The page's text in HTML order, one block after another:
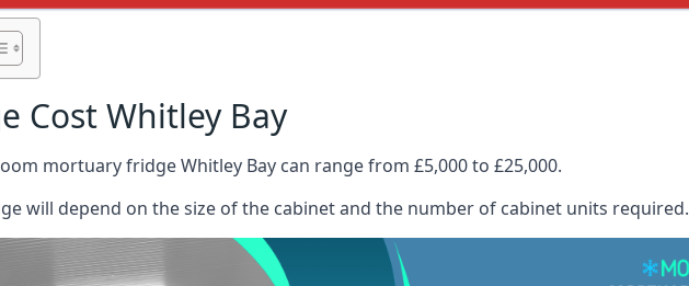
Cost Whitley Bay
mortuary fridge Whitley Bay can range from £5,000 to £25,000.
will depend on the size of the cabinet and the number of cabinet units required.